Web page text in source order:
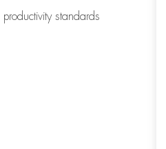
productivity standards